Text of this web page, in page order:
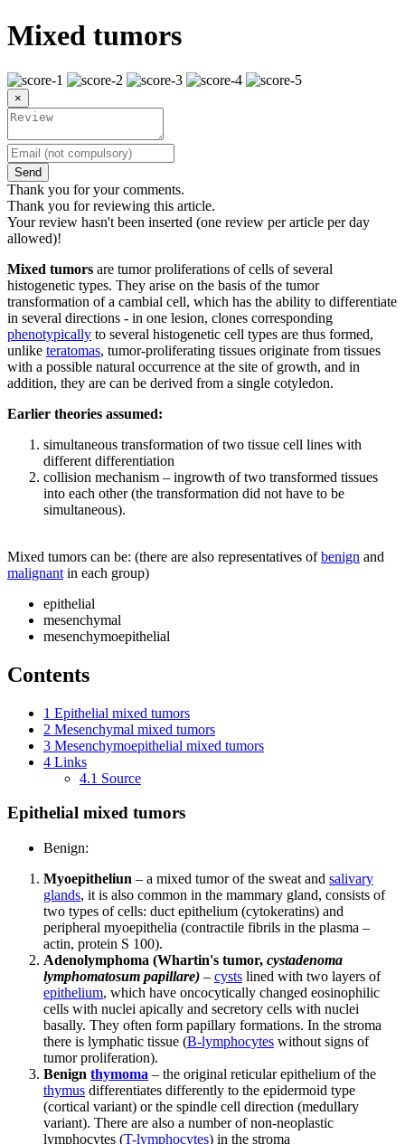
Mixed tumors
×
Send
Thank you for your comments.
Thank you for reviewing this article.
Your review hasn't been inserted (one review per article per day
allowed)!
Mixed tumors are tumor proliferations of cells of several
histogenetic types. They arise on the basis of the tumor
transformation of a cambial cell, which has the ability to differentiate
in several directions - in one lesion, clones corresponding
phenotypically to several histogenetic cell types are thus formed,
unlike teratomas, tumor-proliferating tissues originate from tissues
with a possible natural occurrence at the site of growth, and in
addition, they are can be derived from a single cotyledon.
Earlier theories assumed:
simultaneous transformation of two tissue cell lines with
different differentiation
collision mechanism – ingrowth of two transformed tissues
into each other (the transformation did not have to be
simultaneous).
Mixed tumors can be: (there are also representatives ofbenign and
malignant in each group)
epithelial
mesenchymal
mesenchymoepithelial
Contents
1 Epithelial mixed tumors
2 Mesenchymal mixed tumors
3 Mesenchymoepithelial mixed tumors
4 Links
4.1 Source
Epithelial mixed tumors
Benign:
Myoepitheliun – a mixed tumor of the sweat and salivary
glands, it is also common in the mammary gland, consists of
two types of cells: duct epithelium (cytokeratins) and
peripheral myoepithelia (contractile fibrils in the plasma –
actin, protein S 100).
Adenolymphoma (Whartin's tumor, cystadenoma
lymphomatosum papillare) – cysts lined with two layers of
epithelium, which have oncocytically changed eosinophilic
cells with nuclei apically and secretory cells with nuclei
basally. They often form papillary formations. In the stroma
there is lymphatic tissue (B-lymphocytes without signs of
tumor proliferation).
Benign thymoma – the original reticular epithelium of the
thymus differentiates differently to the epidermoid type
(cortical variant) or the spindle cell direction (medullary
variant). There are also a number of non-neoplastic
lymphocytes (T-lymphocytes) in the stroma